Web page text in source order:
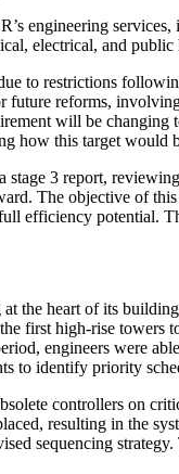
engineering
electrical, and
to restrictions
reforms,
will be
how this target would
3 report,
The objective of
efficiency potential.
the heart of its
first high-rise
engineers were
to identify priority
controllers on
resulting in the
sequencing